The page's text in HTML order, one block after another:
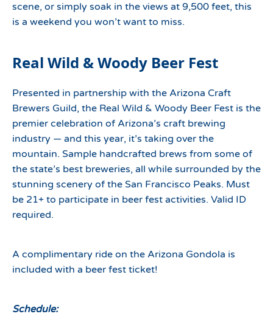
scene, or simply soak in the views at 9,500 feet, this
is a weekend you won’t want to miss.
Real Wild & Woody Beer Fest
Presented in partnership with the Arizona Craft
Brewers Guild, the Real Wild & Woody Beer Fest is the
premier celebration of Arizona’s craft brewing
industry — and this year, it’s taking over the
mountain. Sample handcrafted brews from some of
the state’s best breweries, all while surrounded by the
stunning scenery of the San Francisco Peaks. Must
be 21+ to participate in beer fest activities. Valid ID
required.
A complimentary ride on the Arizona Gondola is
included with a beer fest ticket!
Schedule: